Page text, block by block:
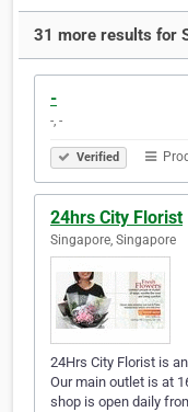
31 more results for
-
-, -
Verified
24hrs City Florist
Singapore, Singapore
24Hrs City Florist is
Our main outlet is at
shop is open daily